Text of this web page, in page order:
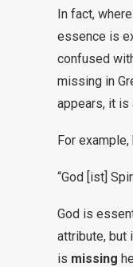
In fact,
essence is
confused
missing in
appears, it is
For example,
“God [ist]
God is
attribute, but
is missing